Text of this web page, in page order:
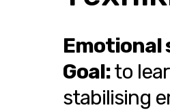
Emotional
Goal:to
stabilising